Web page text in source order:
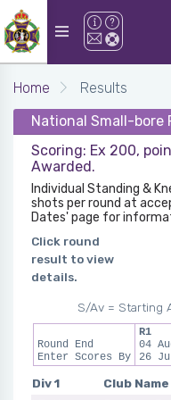
Home
Results
National Small-bore
Scoring: Ex 200,
Awarded.
Individual Standing &
shots per round at
Dates' page for
Click round
result to view
details.
S/Av = Starting
Round End
Enter Scores By
R1
04
26
Div 1
Club Name